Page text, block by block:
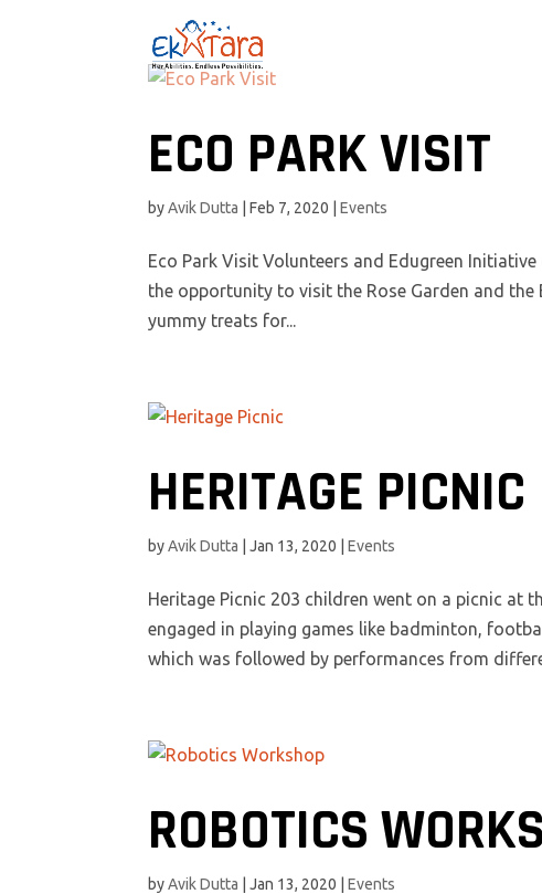
ECO PARK VISIT
byAvik Dutta |Feb 7, 2020 |Events
Eco Park Visit Volunteers and Edugreen
the opportunity to visit the Rose Garden and
yummy treats for...
HERITAGE PICNIC
byAvik Dutta |Jan 13, 2020 |Events
Heritage Picnic 203 children went on a picnic at
engaged in playing games like badminton,
which was followed by performances from
ROBOTICS
byAvik Dutta |Jan 13, 2020 |Events